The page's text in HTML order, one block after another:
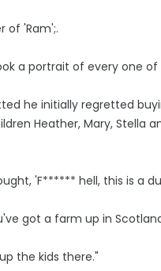
of 'Ram';.
a portrait of every one of
he initially regretted
Heather, Mary, Stella
'F****** hell, this is a
got a farm up in
the kids there."